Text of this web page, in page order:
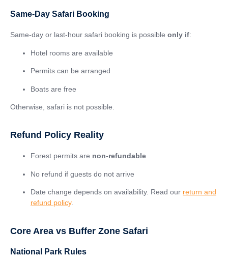
Same-Day Safari Booking
Same-day or last-hour safari booking is possible only if:
Hotel rooms are available
Permits can be arranged
Boats are free
Otherwise, safari is not possible.
Refund Policy Reality
Forest permits are non-refundable
No refund if guests do not arrive
Date change depends on availability. Read our return and
refund policy.
Core Area vs Buffer Zone Safari
National Park Rules